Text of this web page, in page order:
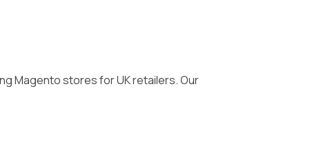
Magento stores for UK retailers. Our